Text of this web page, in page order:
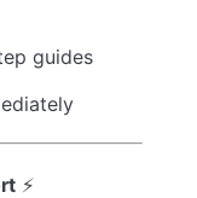
guides
⚡